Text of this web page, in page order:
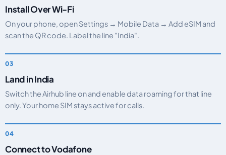
Install Over Wi-Fi
On your phone, open Settings → Mobile Data → Add eSIM and
scan the QR code. Label the line "India".
Land in India
Switch the Airhub line on and enable data roaming for that line
only. Your home SIM stays active for calls.
Connect to Vodafone